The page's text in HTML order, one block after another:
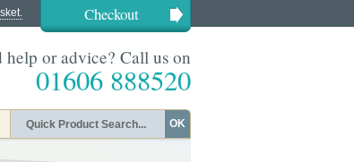
Checkout
help or advice? Call us on
01606 888520
OK